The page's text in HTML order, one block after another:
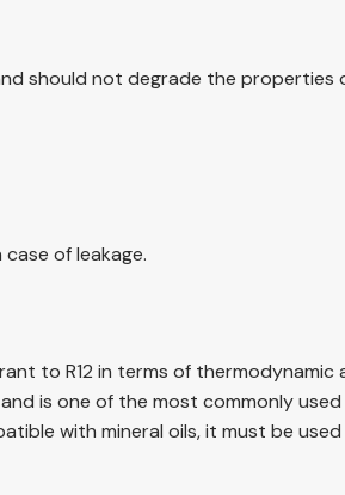
should not degrade the properties
of leakage.
to R12 in terms of
is one of the most commonly
with mineral oils, it must be